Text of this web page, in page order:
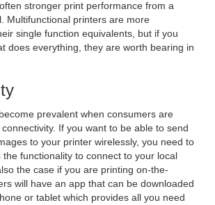
stronger print performance from a
Multifunctional printers are more
single function equivalents, but if you
does everything, they are worth bearing in
prevalent when consumers are
If you want to be able to send
to your printer wirelessly, you need to
functionality to connect to your local
the case if you are printing on-the-
will have an app that can be downloaded
or tablet which provides all you need